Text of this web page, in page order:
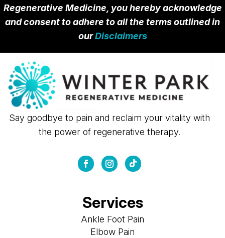
Regenerative Medicine, you hereby acknowledge
and consent to adhere to all the terms outlined in
ourDisclaimers
Say goodbye to pain and reclaim your vitality with
the power of regenerative therapy.
Services
Ankle Foot Pain
Elbow Pain